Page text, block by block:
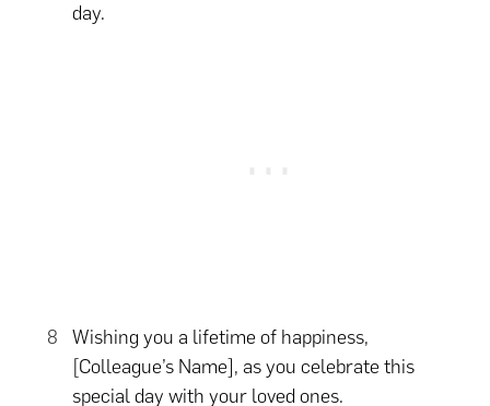
day.
Wishing you a lifetime of happiness,
[Colleague’s Name], as you celebrate this
special day with your loved ones.